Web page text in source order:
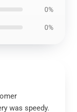
0%
0%
was speedy.